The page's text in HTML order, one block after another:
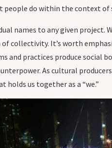
do within the context of
names to any given project.
collectivity. It’s worth
and practices produce social
As cultural
holds us together as a “we.”